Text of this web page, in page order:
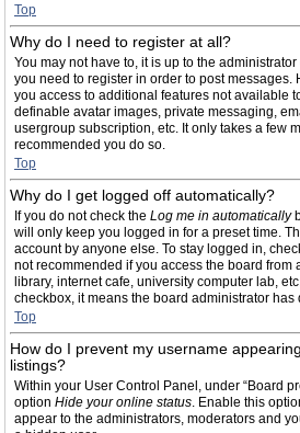
Top
Why do I need to register at all?
You may not have to, it is up to the
you need to register in order to post messages.
you access to additional features not available
definable avatar images, private messaging,
usergroup subscription, etc. It only takes a few
recommended you do so.
Top
Why do I get logged off automatically?
If you do not check the Log me in automatically
will only keep you logged in for a preset time.
account by anyone else. To stay logged in,
not recommended if you access the board from
library, internet cafe, university computer lab,
checkbox, it means the board administrator has
Top
How do I prevent my username
listings?
Within your User Control Panel, under “Board
option Hide your online status. Enable this
appear to the administrators, moderators and